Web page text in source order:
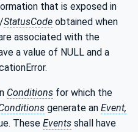
that is exposed in
StatusCode obtained when
associated with the
a value of NULL and a
Conditions for which the
generate an Event,
These Events shall have